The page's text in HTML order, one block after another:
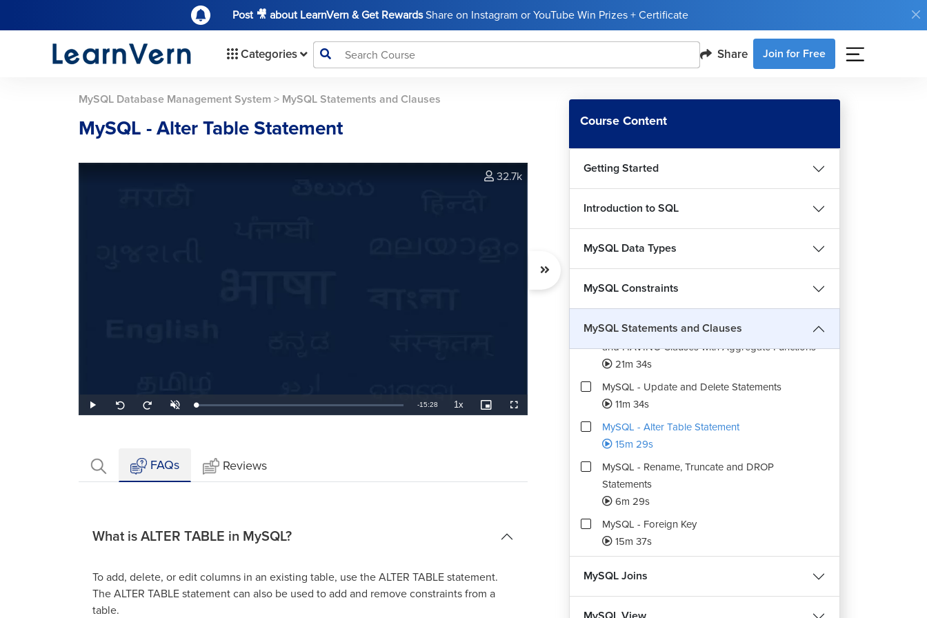
Post 🎥 about LearnVern & Get RewardsShare on Instagram or YouTube Win Prizes + Certificate
Categories Share Join for Free
MySQL Database Management System > MySQL Statements and Clauses
MySQL - Alter Table Statement
Play
Seek
back
Seek
forward
UnmuteLoaded:
1.08%
Remaining
-15:28 1xPlayback
Rate
Picture-
in-
Fullscreen
32.7k
FAQs Reviews
What is ALTER TABLE in MySQL?
To add, delete, or edit columns in an existing table, use the ALTER TABLE statement.
The ALTER TABLE statement can also be used to add and remove constraints from a
table.
Course Content
Getting Started
Introduction to SQL
MySQL Data Types
MySQL Constraints
MySQL Statements and Clauses
MySQL - Create, Drop and Show Database
MySQL - Create Table Statement
26m 21s
MySQL - Arithmetic and Logical Operators
6m 27s
MySQL - IN and NOT IN Clauses
7m 13s
MySQL - NULL and NOT NULL Clauses
4m 55s
MySQL - ORDER BY and LIMIT Clauses
9m 39s
MySQL - AS, CONCAT, DISTINCT, GROUP BY
and HAVING Clauses with Aggregate Functions
21m 34s
MySQL - Update and Delete Statements
11m 34s
MySQL - Alter Table Statement
15m 29s
MySQL - Rename, Truncate and DROP
Statements
6m 29s
MySQL - Foreign Key
15m 37s
MySQL Joins